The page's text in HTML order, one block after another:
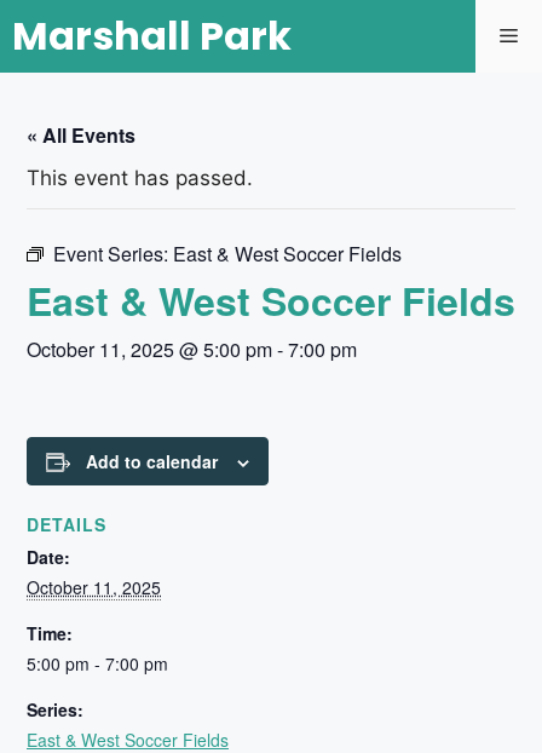
Marshall Park
« All Events
This event has passed.
Event Series: East & West Soccer Fields
East & West Soccer Fields
October 11, 2025 @ 5:00 pm-7:00 pm
Add to calendar
DETAILS
Date:
October 11, 2025
Time:
5:00 pm - 7:00 pm
Series:
East & West Soccer Fields